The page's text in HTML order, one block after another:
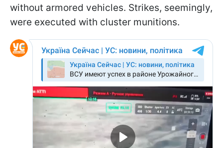
without armored vehicles. Strikes, seemingly,
were executed with cluster munitions.